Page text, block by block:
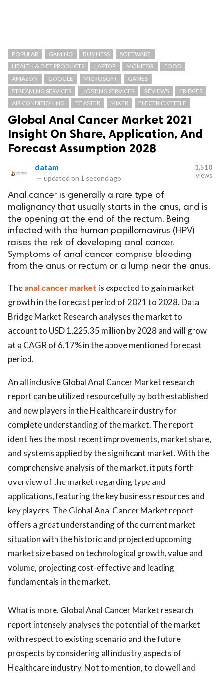
POPULAR GAMING BUSINESS
SOFTWARE
HEALTH & DIET PRODUCTS
LAPTOP MONITOR
FOOD
AMAZON
GOOGLE MICROSOFT
GAMES
STREAMING SERVICES
HOSTING SERVICES REVIEWS
FRIDGES
AIR CONDITIONING
TOASTER MIXER ELECTRIC KETTLE
Global Anal Cancer Market 2021
Insight On Share, Application, And
Forecast Assumption 2028
datam
— updated on 1 second ago
1,510
views
Anal cancer is generally a rare type of
malignancy that usually starts in the anus, and is
the opening at the end of the rectum. Being
infected with the human papillomavirus (HPV)
raises the risk of developing anal cancer.
Symptoms of anal cancer comprise bleeding
from the anus or rectum or a lump near the anus.
Theanal cancer market is expected to gain market
growth in the forecast period of 2021 to 2028. Data
Bridge Market Research analyses the market to
account to USD 1,225.35 million by 2028 and will grow
at a CAGR of 6.17% in the above mentioned forecast
period.
An all inclusive Global Anal Cancer Market research
report can be utilized resourcefully by both established
and new players in the Healthcare industry for
complete understanding of the market. The report
identifies the most recent improvements, market share,
and systems applied by the significant market. With the
comprehensive analysis of the market, it puts forth
overview of the market regarding type and
applications, featuring the key business resources and
key players. The Global Anal Cancer Market report
offers a great understanding of the current market
situation with the historic and projected upcoming
market size based on technological growth, value and
volume, projecting cost-effective and leading
fundamentals in the market.
What is more, Global Anal Cancer Market research
report intensely analyses the potential of the market
with respect to existing scenario and the future
prospects by considering all industry aspects of
Healthcare industry. Not to mention, to do well and